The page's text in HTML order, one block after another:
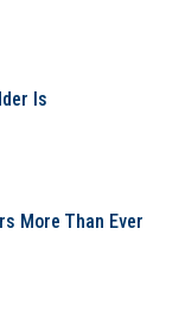
Is
More Than Ever